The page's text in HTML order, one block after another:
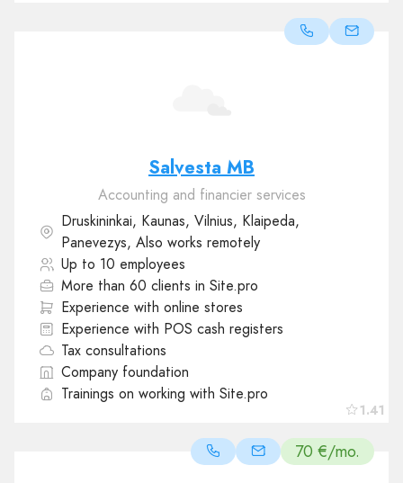
1.41
Salvesta MB
Accounting and financier services
Druskininkai, Kaunas, Vilnius, Klaipeda,
Panevezys, Also works remotely
Up to 10 employees
More than 60 clients in Site.pro
Experience with online stores
Experience with POS cash registers
Tax consultations
Company foundation
Trainings on working with Site.pro
70 €/mo.